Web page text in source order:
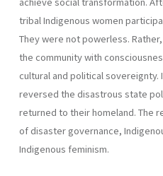
tribal Indigenous women
They were not powerless.
the community with
cultural and political
reversed the disastrous state
returned to their homeland. The
of disaster governance,
Indigenous feminism.